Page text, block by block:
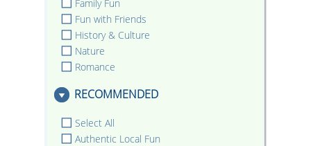
Family Fun
Fun with Friends
History & Culture
Nature
Romance
RECOMMENDED
Select All
Authentic Local Fun